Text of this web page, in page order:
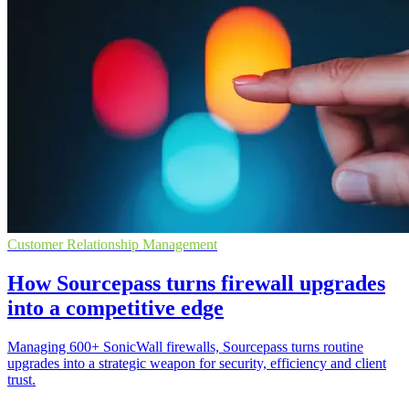
Customer Relationship Management
How Sourcepass turns firewall upgrades
into a competitive edge
Managing 600+ SonicWall firewalls, Sourcepass turns routine
upgrades into a strategic weapon for security, efficiency and client
trust.